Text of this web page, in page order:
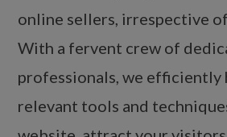
online sellers, irrespective
With a fervent crew of
professionals, we efficiently
relevant tools and